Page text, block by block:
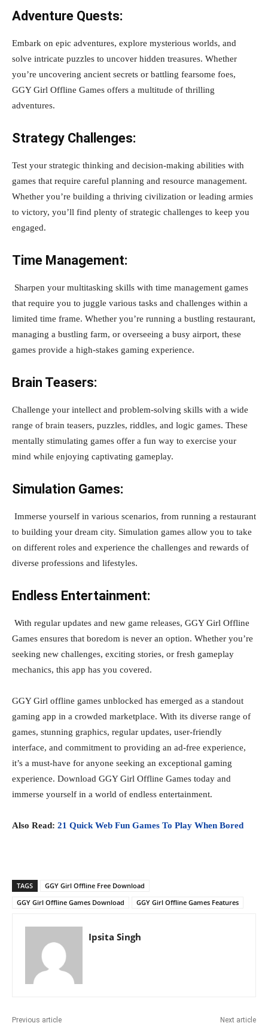
Adventure Quests:
Embark on epic adventures, explore mysterious worlds, and
solve intricate puzzles to uncover hidden treasures. Whether
you’re uncovering ancient secrets or battling fearsome foes,
GGY Girl Offline Games offers a multitude of thrilling
adventures.
Strategy Challenges:
Test your strategic thinking and decision-making abilities with
games that require careful planning and resource management.
Whether you’re building a thriving civilization or leading armies
to victory, you’ll find plenty of strategic challenges to keep you
engaged.
Time Management:
Sharpen your multitasking skills with time management games
that require you to juggle various tasks and challenges within a
limited time frame. Whether you’re running a bustling restaurant,
managing a bustling farm, or overseeing a busy airport, these
games provide a high-stakes gaming experience.
Brain Teasers:
Challenge your intellect and problem-solving skills with a wide
range of brain teasers, puzzles, riddles, and logic games. These
mentally stimulating games offer a fun way to exercise your
mind while enjoying captivating gameplay.
Simulation Games:
Immerse yourself in various scenarios, from running a restaurant
to building your dream city. Simulation games allow you to take
on different roles and experience the challenges and rewards of
diverse professions and lifestyles.
Endless Entertainment:
With regular updates and new game releases, GGY Girl Offline
Games ensures that boredom is never an option. Whether you’re
seeking new challenges, exciting stories, or fresh gameplay
mechanics, this app has you covered.
GGY Girl offline games unblocked has emerged as a standout
gaming app in a crowded marketplace. With its diverse range of
games, stunning graphics, regular updates, user-friendly
interface, and commitment to providing an ad-free experience,
it’s a must-have for anyone seeking an exceptional gaming
experience. Download GGY Girl Offline Games today and
immerse yourself in a world of endless entertainment.
Also Read: 21 Quick Web Fun Games To Play When Bored
TAGS
GGY Girl Offline Free Download
GGY Girl Offline Games Download
GGY Girl Offline Games Features
Ipsita Singh
Previous article Next article